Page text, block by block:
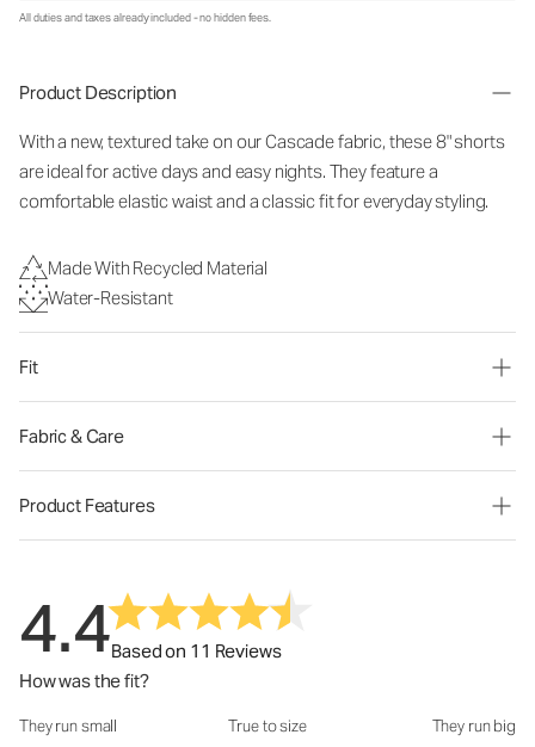
All duties and taxes already included - no hidden fees.
Product Description
With a new, textured take on our Cascade fabric, these 8" shorts
are ideal for active days and easy nights. They feature a
comfortable elastic waist and a classic fit for everyday styling.
Made With Recycled Material
Water-Resistant
Fit
Fabric & Care
Product Features
4.4Based on 11 Reviews
How was the fit?
How was the fit?: 3 out of 5
They run small True to size They run big